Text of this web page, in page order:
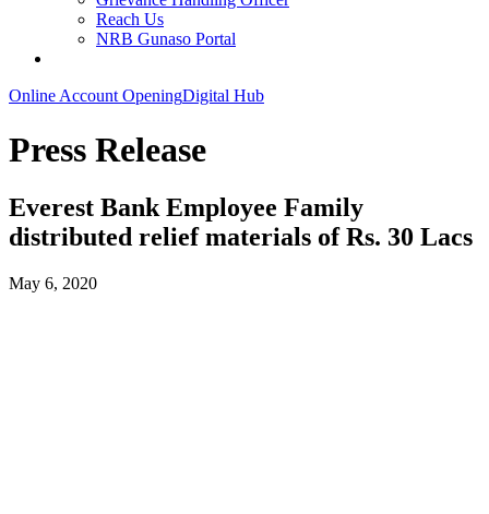
Reach Us
NRB Gunaso Portal
Online Account OpeningDigital Hub
Press Release
Everest Bank Employee Family
distributed relief materials of Rs. 30 Lacs
May 6, 2020